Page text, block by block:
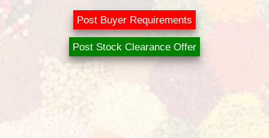
Post Buyer Requirements
Post Stock Clearance Offer